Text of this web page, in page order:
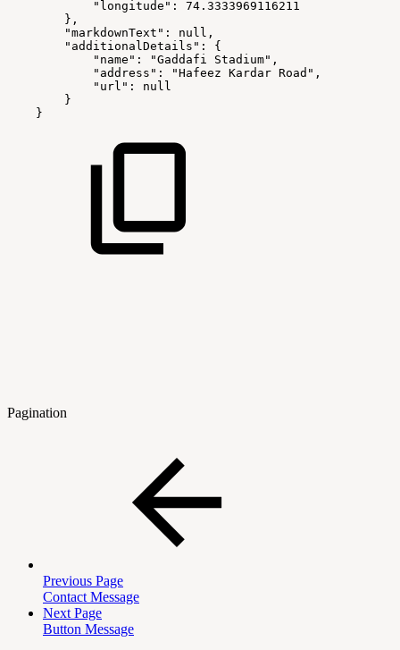
"longitude":
74.3333969116211
},
"markdownText":
null,
"additionalDetails":
{
"name":
"Gaddafi
Stadium",
"address":
"Hafeez Kardar Road",
"url":
null
}
}
Pagination
Previous Page
Contact Message
Next Page
Button Message